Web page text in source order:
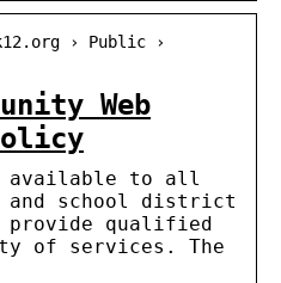
› Public ›
Web
available to all
and school district
provide qualified
of services. The